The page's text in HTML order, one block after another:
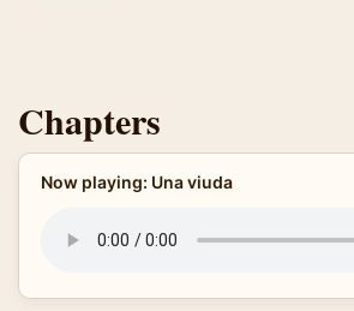
Chapters
Now playing: Una viuda